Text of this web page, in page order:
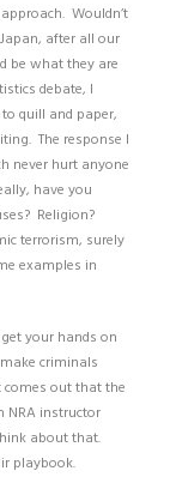
Wouldn’t
after all our
be what they are
debate, I
quill and paper,
The response I
never hurt anyone
have you
Religion?
terrorism, surely
examples in
your hands on
criminals
out that the
instructor
about that.
playbook.